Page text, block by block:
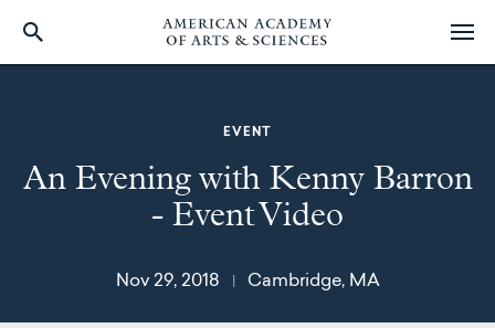
EVENT
An Evening with Kenny Barron
- Event Video
Nov 29, 2018 Cambridge, MA